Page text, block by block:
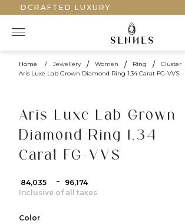
LUXURY
Home / Jewellery / Women / Ring / Cluster
Aris Luxe Lab Grown Diamond Ring 1.34 Carat FG-VVS
Aris Luxe Lab Grown
Diamond Ring 1.34
Carat FG-VVS
₹ 84,035 -
₹ 96,174
Inclusive of all taxes
Color